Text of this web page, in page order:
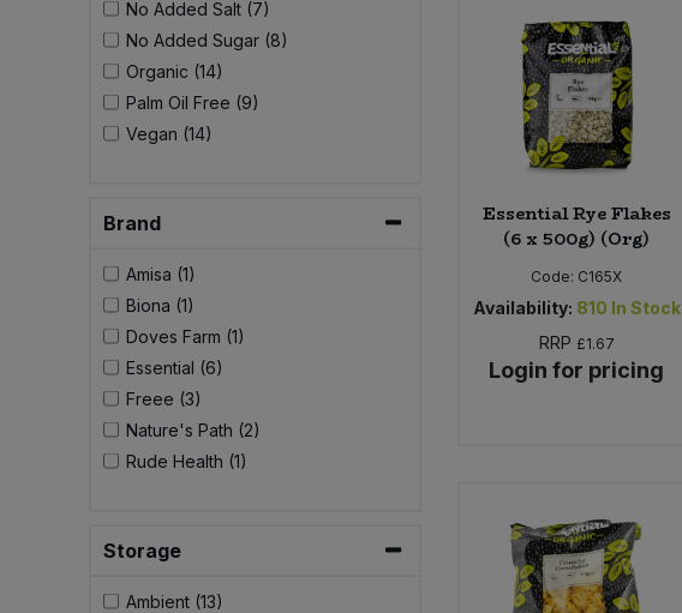
No Added Salt (7)
No Added Sugar (8)
Organic (14)
Palm Oil Free (9)
Vegan (14)
Brand
Amisa (1)
Biona (1)
Doves Farm (1)
Essential (6)
Freee (3)
Nature's Path (2)
Rude Health (1)
Storage
Ambient (13)
Essential Rye Flakes
(6 x 500g) (Org)
Code: C165X
Availability: 810 In Stock
RRP £1.67
Login for pricing
Pasta & Noodles
Plant Based Dessert & Puree
Plant Based Milk
Ready Meals & Mixes
Rice & Grains
Savoury Snacks
Sea Vegetables
Bulk Pasta
Bulk Pet Food
Bulk Plantbased Milk & Butter
Bulk Savoury Snacks